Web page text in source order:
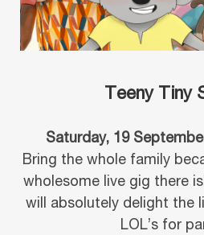
Teeny Tiny
Saturday, 19
Bring the whole family
wholesome live gig there
will absolutely delight the
LOL’s for